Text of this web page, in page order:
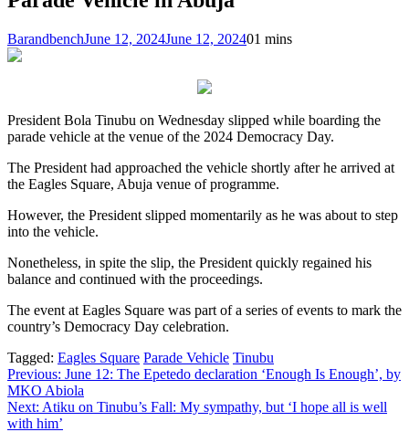
BarandbenchJune 12, 2024June 12, 202401 mins
President Bola Tinubu on Wednesday slipped while boarding the
parade vehicle at the venue of the 2024 Democracy Day.
The President had approached the vehicle shortly after he arrived at
the Eagles Square, Abuja venue of programme.
However, the President slipped momentarily as he was about to step
into the vehicle.
Nonetheless, in spite the slip, the President quickly regained his
balance and continued with the proceedings.
The event at Eagles Square was part of a series of events to mark the
country’s Democracy Day celebration.
Tagged: Eagles Square Parade Vehicle Tinubu
Post
navigation
Previous: June 12: The Epetedo declaration ‘Enough Is Enough’, by
MKO Abiola
Next: Atiku on Tinubu’s Fall: My sympathy, but ‘I hope all is well
with him’